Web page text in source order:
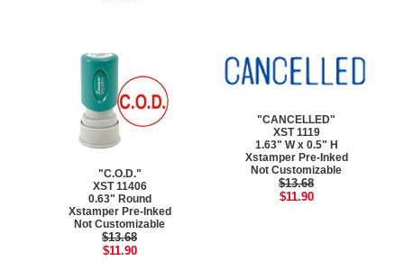
"C.O.D."
XST 11406
0.63" Round
Xstamper Pre-Inked
Not Customizable
$13.68
$11.90
"CANCELLED"
XST 1119
1.63" W x 0.5" H
Xstamper Pre-Inked
Not Customizable
$13.68
$11.90